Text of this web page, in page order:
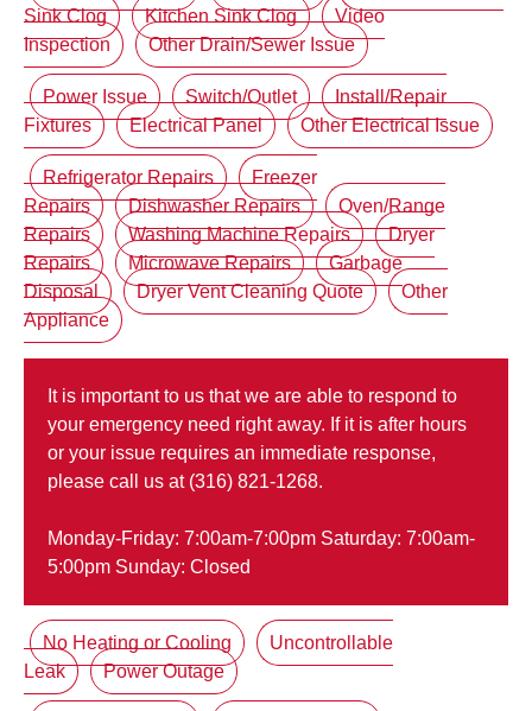
Sink Clog
Kitchen Sink Clog
Video
Inspection
Other Drain/Sewer Issue
Power Issue Switch/Outlet
Install/Repair
Fixtures
Electrical Panel Other Electrical Issue
Refrigerator Repairs
Freezer
Repairs
Dishwasher Repairs
Oven/Range
Repairs
Washing Machine Repairs
Dryer
Repairs
Microwave Repairs
Garbage
Disposal
Dryer Vent Cleaning Quote
Other
Appliance
It is important to us that we are able to respond to
your emergency need right away. If it is after hours
or your issue requires an immediate response,
please call us at (316) 821-1268.
Monday-Friday: 7:00am-7:00pm Saturday: 7:00am-
5:00pm Sunday: Closed
No Heating or Cooling
Uncontrollable
Leak
Power Outage